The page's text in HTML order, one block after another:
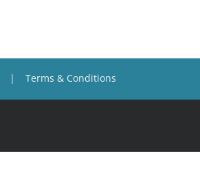
Terms & Conditions